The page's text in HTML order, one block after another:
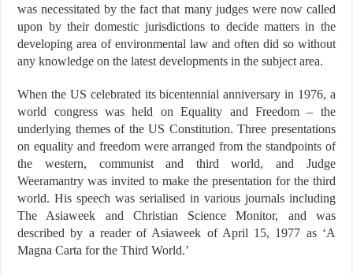
was necessitated by the fact that many judges were now called
upon by their domestic jurisdictions to decide matters in the
developing area of environmental law and often did so without
any knowledge on the latest developments in the subject area.
When the US celebrated its bicentennial anniversary in 1976, a
world congress was held on Equality and Freedom – the
underlying themes of the US Constitution. Three presentations
on equality and freedom were arranged from the standpoints of
the western, communist and third world, and Judge
Weeramantry was invited to make the presentation for the third
world. His speech was serialised in various journals including
The Asiaweek and Christian Science Monitor, and was
described by a reader of Asiaweek of April 15, 1977 as ‘A
Magna Carta for the Third World.’